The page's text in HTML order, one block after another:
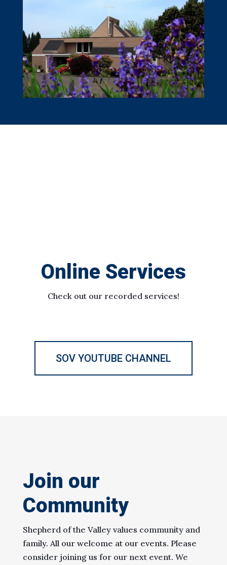
Online Services
Check out our recorded services!
SOV YOUTUBE CHANNEL
Join our
Community
Shepherd of the Valley values community and
family. All our welcome at our events. Please
consider joining us for our next event. We